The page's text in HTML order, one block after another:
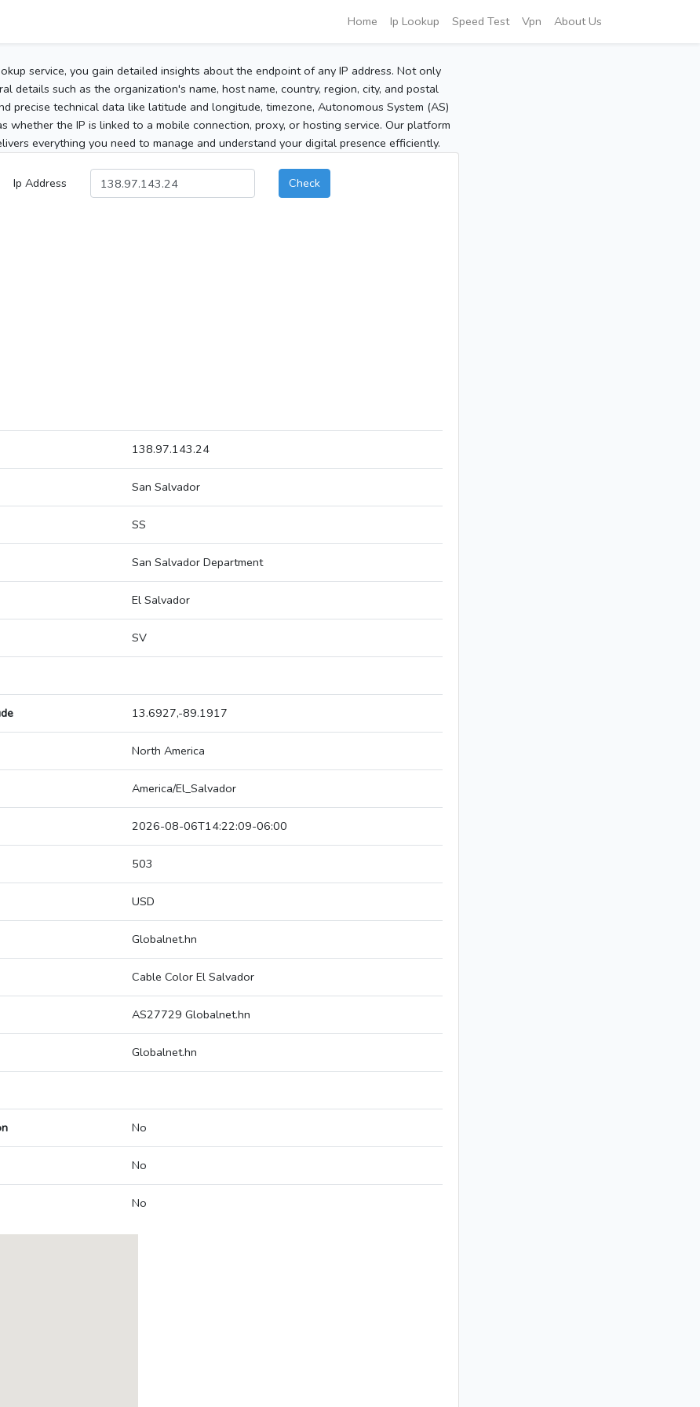
Home Ip Lookup Speed Test Vpn About Us
service, you gain detailed insights about the endpoint of any IP address. Not only
details such as the organization's name, host name, country, region, city, and postal
precise technical data like latitude and longitude, timezone, Autonomous System (AS)
whether the IP is linked to a mobile connection, proxy, or hosting service. Our platform
everything you need to manage and understand your digital presence efficiently.
Ip Address Check
138.97.143.24
San Salvador
SS
San Salvador Department
El Salvador
SV
13.6927,-89.1917
North America
America/El_Salvador
2026-08-06T14:22:09-06:00
503
USD
Globalnet.hn
Cable Color El Salvador
AS27729 Globalnet.hn
Globalnet.hn
No
No
No